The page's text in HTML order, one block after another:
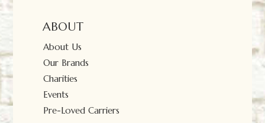
ABOUT
About Us
Our Brands
Charities
Events
Pre-Loved Carriers